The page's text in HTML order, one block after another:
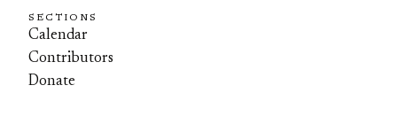
SECTIONS
Calendar
Contributors
Donate